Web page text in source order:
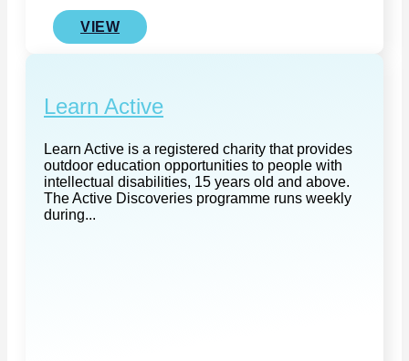
VIEW
Learn Active
Learn Active is a registered charity that provides
outdoor education opportunities to people with
intellectual disabilities, 15 years old and above.
The Active Discoveries programme runs weekly
during...